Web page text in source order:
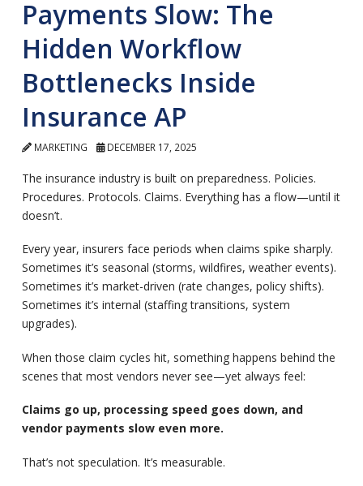
Payments Slow: The
Hidden Workflow
Bottlenecks Inside
Insurance AP
MARKETING DECEMBER 17, 2025
The insurance industry is built on preparedness. Policies.
Procedures. Protocols. Claims. Everything has a flow—until it
doesn’t.
Every year, insurers face periods when claims spike sharply.
Sometimes it’s seasonal (storms, wildfires, weather events).
Sometimes it’s market-driven (rate changes, policy shifts).
Sometimes it’s internal (staffing transitions, system
upgrades).
When those claim cycles hit, something happens behind the
scenes that most vendors never see—yet always feel:
Claims go up, processing speed goes down, and
vendor payments slow even more.
That’s not speculation. It’s measurable.